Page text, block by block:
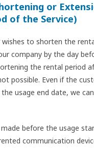
or
of the Service)
to shorten the
company by the day
the rental period
possible. Even if the
usage end date, we
before the usage
communication